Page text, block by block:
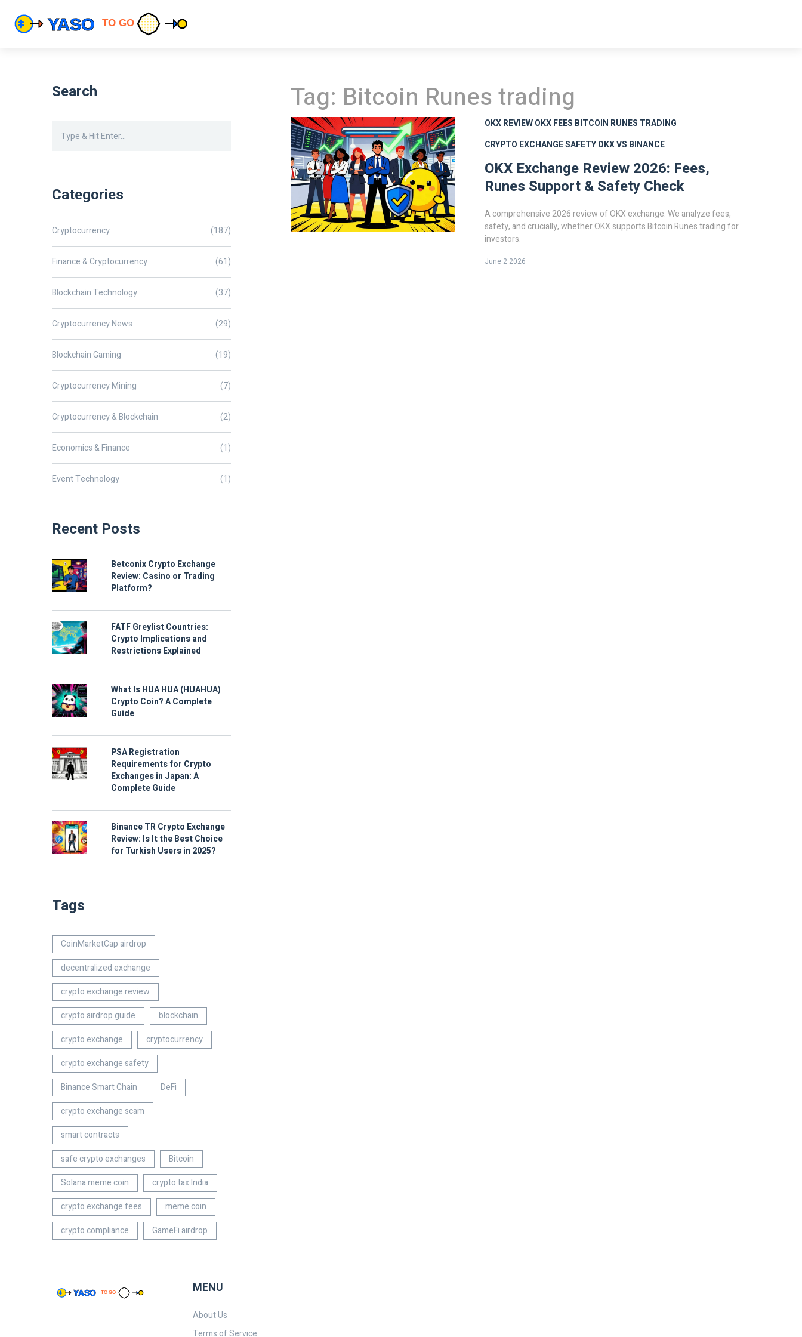
Tag: Bitcoin Runes trading
OKX REVIEWOKX FEES BITCOIN RUNES TRADING
CRYPTO EXCHANGE SAFETYOKX VS BINANCE
OKX Exchange Review 2026: Fees,
Runes Support & Safety Check
A comprehensive 2026 review of OKX exchange. We analyze fees,
safety, and crucially, whether OKX supports Bitcoin Runes trading for
investors.
June 2 2026
Search
Categories
Cryptocurrency (187)
Finance & Cryptocurrency (61)
Blockchain Technology (37)
Cryptocurrency News (29)
Blockchain Gaming (19)
Cryptocurrency Mining (7)
Cryptocurrency & Blockchain (2)
Economics & Finance (1)
Event Technology (1)
Recent Posts
Betconix Crypto Exchange
Review: Casino or Trading
Platform?
FATF Greylist Countries:
Crypto Implications and
Restrictions Explained
What Is HUA HUA (HUAHUA)
Crypto Coin? A Complete
Guide
PSA Registration
Requirements for Crypto
Exchanges in Japan: A
Complete Guide
Binance TR Crypto Exchange
Review: Is It the Best Choice
for Turkish Users in 2025?
Tags
CoinMarketCap airdrop
decentralized exchange
crypto exchange review
crypto airdrop guide
blockchain
crypto exchange
cryptocurrency
crypto exchange safety
Binance Smart Chain
DeFi
crypto exchange scam
smart contracts
safe crypto exchanges
Bitcoin
Solana meme coin
crypto tax India
crypto exchange fees
meme coin
crypto compliance
GameFi airdrop
MENU
About Us
Terms of Service